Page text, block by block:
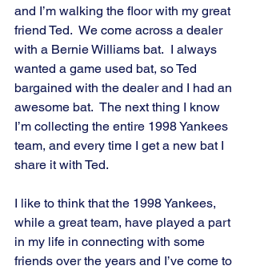
and I’m walking the floor with my great
friend Ted.  We come across a dealer
with a Bernie Williams bat.  I always
wanted a game used bat, so Ted
bargained with the dealer and I had an
awesome bat.  The next thing I know
I’m collecting the entire 1998 Yankees
team, and every time I get a new bat I
share it with Ted.
I like to think that the 1998 Yankees,
while a great team, have played a part
in my life in connecting with some
friends over the years and I’ve come to